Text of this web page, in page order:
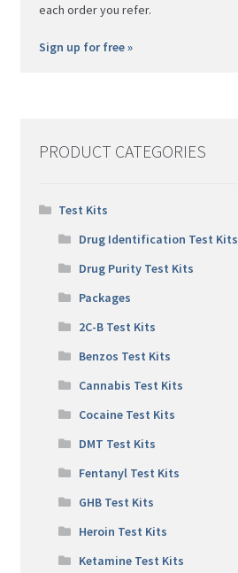
each order you refer.
Sign up for free »
PRODUCT CATEGORIES
Test Kits
Drug Identification Test Kits
Drug Purity Test Kits
Packages
2C-B Test Kits
Benzos Test Kits
Cannabis Test Kits
Cocaine Test Kits
DMT Test Kits
Fentanyl Test Kits
GHB Test Kits
Heroin Test Kits
Ketamine Test Kits